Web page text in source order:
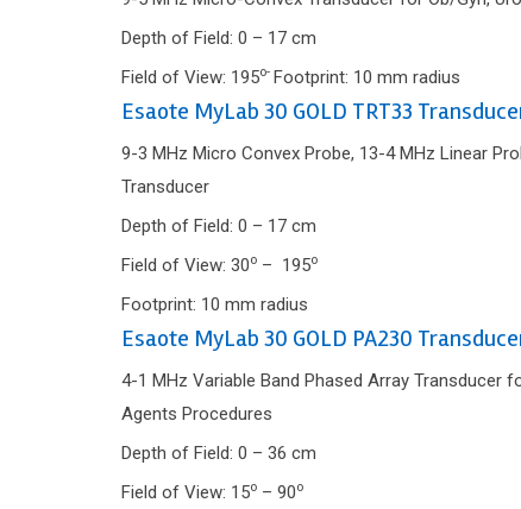
Depth of Field: 0 – 17 cm
Field of View: 195o- Footprint: 10 mm radius
Esaote MyLab 30 GOLD TRT33
9-3 MHz Micro Convex Probe, 13-4 MHz Linear
Transducer
Depth of Field: 0 – 17 cm
Field of View: 30o – 195o
Footprint: 10 mm radius
Esaote MyLab 30 GOLD PA230
4-1 MHz Variable Band Phased Array Transducer
Agents Procedures
Depth of Field: 0 – 36 cm
Field of View: 15o – 90o